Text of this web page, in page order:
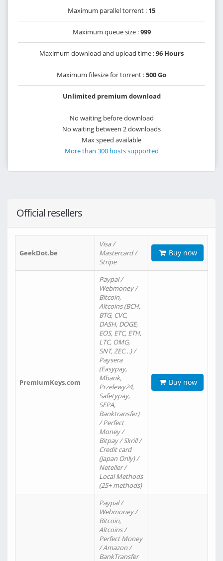
Maximum parallel torrent : 15
Maximum queue size :999
Maximum download and upload time :96 Hours
Maximum filesize for torrent :500 Go
Unlimited premium download
No waiting before download
No waiting between 2 downloads
Max speed available
More than 300 hosts supported
Official resellers
GeekDot.be
Visa /
Mastercard /
Stripe
Buy now
PremiumKeys.com
Paypal /
Webmoney /
Bitcoin,
Altcoins (BCH,
BTG, CVC,
DASH, DOGE,
EOS, ETC, ETH,
LTC, OMG,
SNT, ZEC…) /
Paysera
(Easypay,
Mbank,
Przelewy24,
Safetypay,
SEPA,
Banktransfer)
/ Perfect
Money /
Bitpay / Skrill /
Credit card
(Japan Only) /
Neteller /
Local Methods
(25+ methods)
Buy now
Paypal /
Webmoney /
Bitcoin,
Altcoins /
Perfect Money
/ Amazon /
BankTransfer